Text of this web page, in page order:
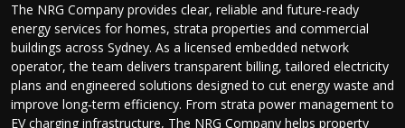
The NRG Company provides clear, reliable and future‑ready
energy services for homes, strata properties and commercial
buildings across Sydney. As a licensed embedded network
operator, the team delivers transparent billing, tailored electricity
plans and engineered solutions designed to cut energy waste and
improve long‑term efficiency. From strata power management to
EV charging infrastructure, The NRG Company helps property